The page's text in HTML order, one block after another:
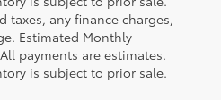
taxes, any finance charges,
Estimated Monthly
payments are estimates.
is subject to prior sale.